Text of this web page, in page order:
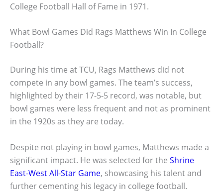
College Football Hall of Fame in 1971.
What Bowl Games Did Rags Matthews Win In College
Football?
During his time at TCU, Rags Matthews did not
compete in any bowl games. The team’s success,
highlighted by their 17-5-5 record, was notable, but
bowl games were less frequent and not as prominent
in the 1920s as they are today.
Despite not playing in bowl games, Matthews made a
significant impact. He was selected for the Shrine
East-West All-Star Game, showcasing his talent and
further cementing his legacy in college football.